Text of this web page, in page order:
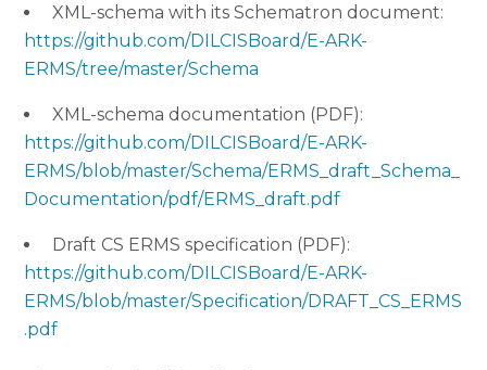
XML-schema with its Schematron document:
https://github.com/DILCISBoard/E-ARK-
ERMS/tree/master/Schema
XML-schema documentation (PDF):
https://github.com/DILCISBoard/E-ARK-
ERMS/blob/master/Schema/ERMS_draft_Schema_
Documentation/pdf/ERMS_draft.pdf
Draft CS ERMS specification (PDF):
https://github.com/DILCISBoard/E-ARK-
ERMS/blob/master/Specification/DRAFT_CS_ERMS
.pdf